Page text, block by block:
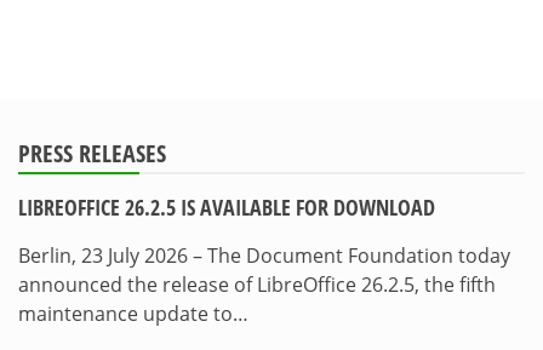
PRESS RELEASES
LIBREOFFICE 26.2.5 IS AVAILABLE FOR DOWNLOAD
Berlin, 23 July 2026 – The Document Foundation today
announced the release of LibreOffice 26.2.5, the fifth
maintenance update to…